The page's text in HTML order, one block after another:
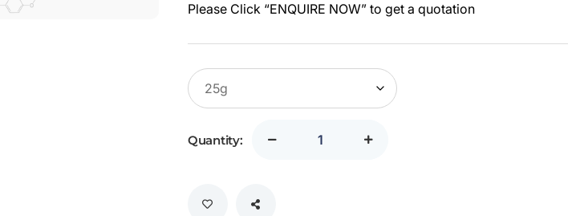
Please Click “ENQUIRE NOW” to get a quotation
Quantity: